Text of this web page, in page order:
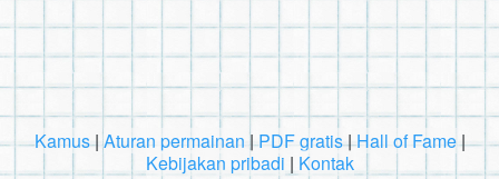
Kamus| Aturan permainan |PDF gratis|Hall of Fame|
Kebijakan pribadi | Kontak